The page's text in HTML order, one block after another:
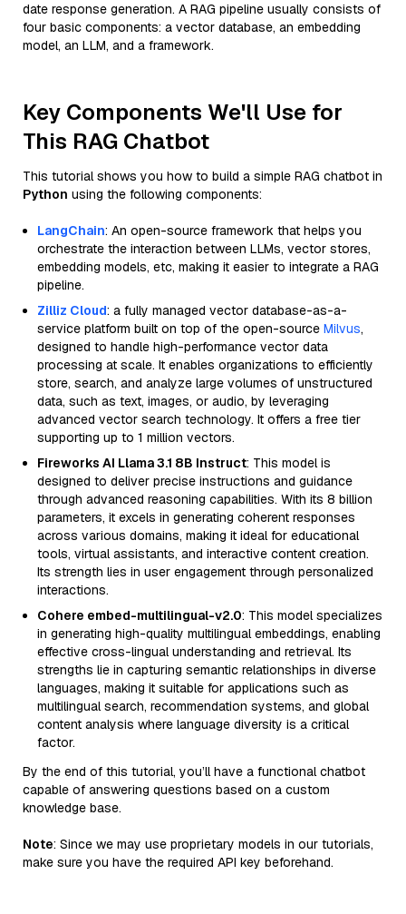
date response generation. A RAG pipeline usually consists of
four basic components: a vector database, an embedding
model, an LLM, and a framework.
Key Components We'll Use for
This RAG Chatbot
This tutorial shows you how to build a simple RAG chatbot in
Python using the following components:
LangChain: An open-source framework that helps you
orchestrate the interaction between LLMs, vector stores,
embedding models, etc, making it easier to integrate a RAG
pipeline.
Zilliz Cloud: a fully managed vector database-as-a-
service platform built on top of the open-source Milvus,
designed to handle high-performance vector data
processing at scale. It enables organizations to efficiently
store, search, and analyze large volumes of unstructured
data, such as text, images, or audio, by leveraging
advanced vector search technology. It offers a free tier
supporting up to 1 million vectors.
Fireworks AI Llama 3.1 8B Instruct: This model is
designed to deliver precise instructions and guidance
through advanced reasoning capabilities. With its 8 billion
parameters, it excels in generating coherent responses
across various domains, making it ideal for educational
tools, virtual assistants, and interactive content creation.
Its strength lies in user engagement through personalized
interactions.
Cohere embed-multilingual-v2.0: This model specializes
in generating high-quality multilingual embeddings, enabling
effective cross-lingual understanding and retrieval. Its
strengths lie in capturing semantic relationships in diverse
languages, making it suitable for applications such as
multilingual search, recommendation systems, and global
content analysis where language diversity is a critical
factor.
By the end of this tutorial, you’ll have a functional chatbot
capable of answering questions based on a custom
knowledge base.
Note: Since we may use proprietary models in our tutorials,
make sure you have the required API key beforehand.